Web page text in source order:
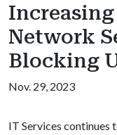
Network
Blocking
Nov. 29, 2023
IT Services continues